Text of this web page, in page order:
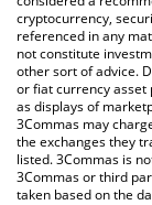
cryptocurrency,
referenced in any
not constitute
other sort of advice.
or fiat currency asset
as displays of
3Commas may
the exchanges they
listed. 3Commas is
3Commas or third
taken based on the